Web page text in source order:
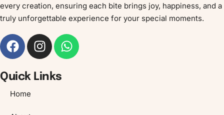
every creation, ensuring each bite brings joy, happiness, and a
truly unforgettable experience for your special moments.
Quick Links
Home